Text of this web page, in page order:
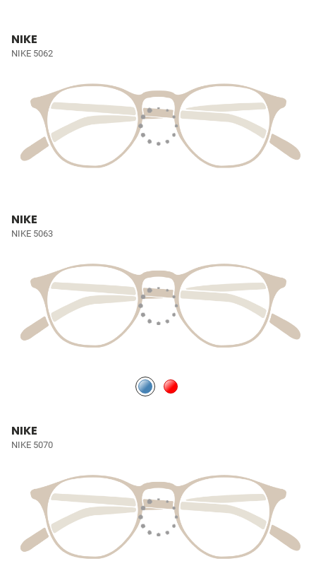
NIKE
NIKE 5062
NIKE
NIKE 5063
NIKE
NIKE 5070